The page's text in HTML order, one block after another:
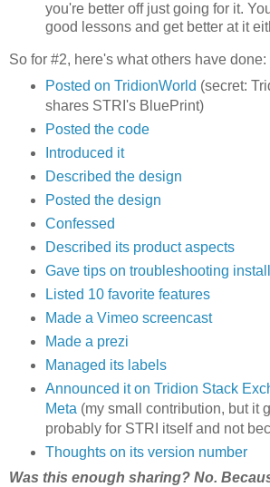
you're better off just going for it.
good lessons and get better at it
So for #2, here's what others have done:
Posted on TridionWorld (secret:
shares STRI's BluePrint)
Posted the code
Introduced it
Described the design
Posted the design
Confessed
Described its product aspects
Gave tips on troubleshooting
Listed 10 favorite features
Made a Vimeo screencast
Made a prezi
Managed its labels
Announced it on Tridion Stack
Meta (my small contribution, but it
probably for STRI itself and not
Thoughts on its version number
Was this enough sharing? No.